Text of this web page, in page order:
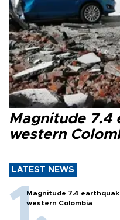
Magnitude 7.4
western
LATEST NEWS
Magnitude 7.4
western Colombia